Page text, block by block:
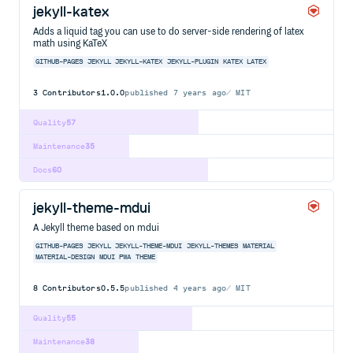
jekyll-katex
Adds a liquid tag you can use to do server-side rendering of latex
math using KaTeX
GITHUB-PAGES JEKYLL JEKYLL-KATEX JEKYLL-PLUGIN KATEX LATEX
3 Contributors1.0.0published 7 years ago MIT
57
Quality
35
Maintenance
60
Docs
jekyll-theme-mdui
A Jekyll theme based on mdui
GITHUB-PAGES JEKYLL JEKYLL-THEME-MDUI JEKYLL-THEMES
MATERIAL
MATERIAL-DESIGN
MDUI PWA THEME
8 Contributors0.5.5published 4 years ago MIT
55
Quality
38
Maintenance